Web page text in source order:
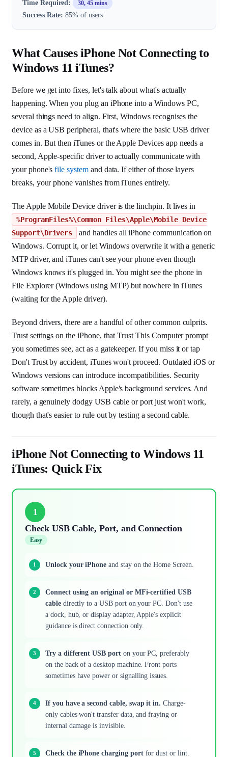
Time Required: 30, 45 mins
Success Rate: 85% of users
What Causes iPhone Not Connecting to
Windows 11 iTunes?
Before we get into fixes, let's talk about what's actually
happening. When you plug an iPhone into a Windows PC,
several things need to align. First, Windows recognises the
device as a USB peripheral, that's where the basic USB driver
comes in. But then iTunes or the Apple Devices app needs a
second, Apple-specific driver to actually communicate with
your phone'sfile systemand data. If either of those layers
breaks, your phone vanishes from iTunes entirely.
The Apple Mobile Device driver is the linchpin. It lives in
%ProgramFiles%\Common Files\Apple\Mobile Device
Support\Drivers
and handles all iPhone communication on
Windows. Corrupt it, or let Windows overwrite it with a generic
MTP driver, and iTunes can't see your phone even though
Windows knows it's plugged in. You might see the phone in
File Explorer (Windows using MTP) but nowhere in iTunes
(waiting for the Apple driver).
Beyond drivers, there are a handful of other common culprits.
Trust settings on the iPhone, that Trust This Computer prompt
you sometimes see, act as a gatekeeper. If you miss it or tap
Don't Trust by accident, iTunes won't proceed. Outdated iOS or
Windows versions can introduce incompatibilities. Security
software sometimes blocks Apple's background services. And
rarely, a genuinely dodgy USB cable or port just won't work,
though that's easier to rule out by testing a second cable.
iPhone Not Connecting to Windows 11
iTunes: Quick Fix
1
Check USB Cable, Port, and Connection
Easy
Unlock your iPhone and stay on the Home Screen.
Connect using an original or MFi-certified USB
cabledirectly to a USB port on your PC. Don't use
a dock, hub, or display adapter, Apple's explicit
guidance is direct connection only.
Try a different USB porton your PC, preferably
on the back of a desktop machine. Front ports
sometimes have power or signalling issues.
If you have a second cable, swap it in. Charge-
only cables won't transfer data, and fraying or
internal damage is invisible.
Check the iPhone charging portfor dust or lint.